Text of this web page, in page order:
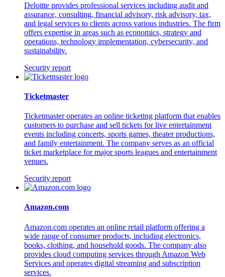
Deloitte provides professional services including audit and
assurance, consulting, financial advisory, risk advisory, tax,
and legal services to clients across various industries. The firm
offers expertise in areas such as economics, strategy and
operations, technology implementation, cybersecurity, and
sustainability.
Security report
Ticketmaster
Ticketmaster operates an online ticketing platform that enables
customers to purchase and sell tickets for live entertainment
events including concerts, sports games, theater productions,
and family entertainment. The company serves as an official
ticket marketplace for major sports leagues and entertainment
venues.
Security report
Amazon.com
Amazon.com operates an online retail platform offering a
wide range of consumer products, including electronics,
books, clothing, and household goods. The company also
provides cloud computing services through Amazon Web
Services and operates digital streaming and subscription
services.